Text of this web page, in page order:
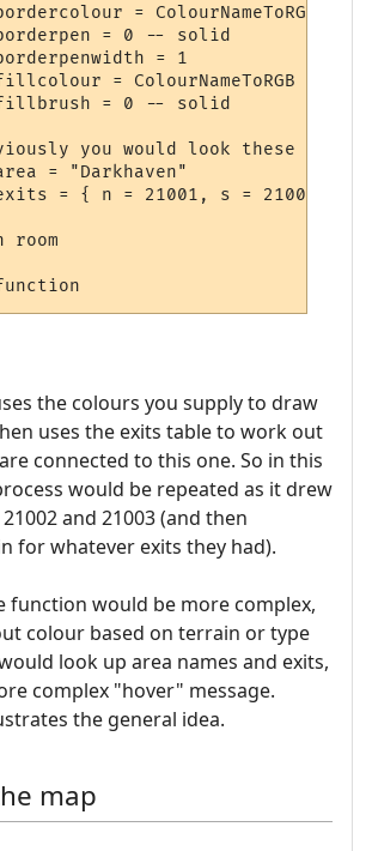
= ColourNameToRGB
= 0 -- solid
= 1
= ColourNameToRGB
= 0 -- solid
you would look these up in
= "Darkhaven"
= { n = 21001, s = 21002, se
room
the colours you supply to draw
uses the exits table to work out
connected to this one. So in this
would be repeated as it drew
and 21003 (and then
for whatever exits they had).
function would be more complex,
colour based on terrain or type
look up area names and exits,
complex "hover" message.
the general idea.
map